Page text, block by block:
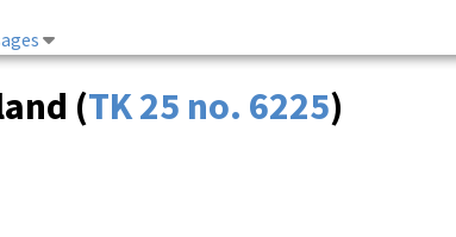
(TK 25 no. 6225)